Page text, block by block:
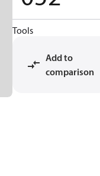
Tools
Add to
comparison